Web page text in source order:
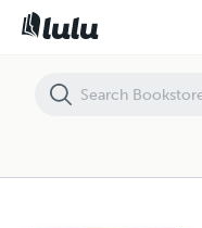
The Works Of John Owen